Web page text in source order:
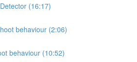
(16:17)
behaviour (2:06)
behaviour (10:52)